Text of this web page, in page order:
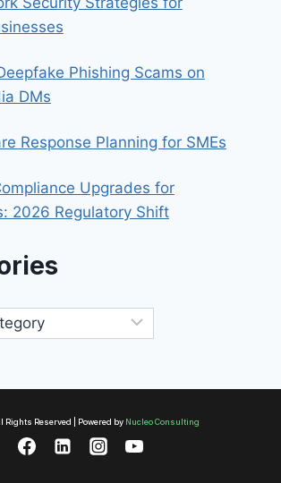
Phishing Scams on
DMs
Response Planning for SMEs
Upgrades for
2026 Regulatory Shift
Rights Reserved | Powered by Nucleo Consulting